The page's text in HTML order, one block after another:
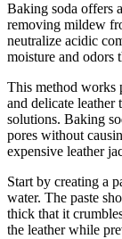
Baking soda offers
removing mildew
neutralize acidic
moisture and odors
This method works
and delicate leather
solutions. Baking
pores without
expensive leather
Start by creating a
water. The paste
thick that it
the leather while